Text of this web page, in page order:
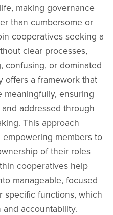
making governance
than cumbersome or
cooperatives seeking a
clear processes,
confusing, or dominated
offers a framework that
ensuring
addressed through
This approach
members to
of their roles
cooperatives help
manageable, focused
specific functions, which
accountability.